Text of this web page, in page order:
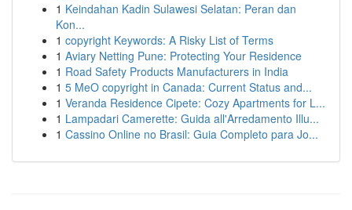
1 Keindahan Kadin Sulawesi Selatan: Peran dan
Kon...
1 copyright Keywords: A Risky List of Terms
1 Aviary Netting Pune: Protecting Your Residence
1 Road Safety Products Manufacturers in India
1 5 MeO copyright in Canada: Current Status and...
1 Veranda Residence Cipete: Cozy Apartments for L...
1 Lampadari Camerette: Guida all'Arredamento Illu...
1 Cassino Online no Brasil: Guia Completo para Jo...